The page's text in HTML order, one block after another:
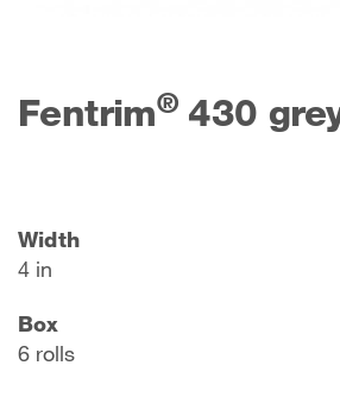
Fentrim®430
Width
4 in
Box
6 rolls